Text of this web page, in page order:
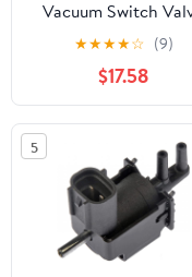
Vacuum Switch
Accessories Vacuum
Switch Valve VSV
Metal Fit for Toyota
for Lexus
★★★★☆ (9)
$17.58
5